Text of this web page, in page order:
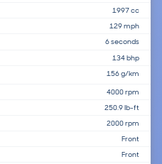
1997 cc
129 mph
6 seconds
134 bhp
156 g/km
4000 rpm
250.9 lb-ft
2000 rpm
Front
Front